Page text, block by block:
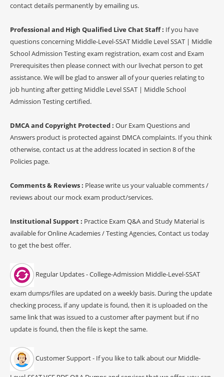
contact details permanently by emailing us.
Professional and High Qualified Live Chat Staff : If you have
questions concerning Middle-Level-SSAT Middle Level SSAT | Middle
School Admission Testing exam registration, exam cost and Exam
Prerequisites then please connect with our livechat person to get
assistance. We will be glad to answer all of your queries relating to
job hunting after getting Middle Level SSAT | Middle School
Admission Testing certified.
DMCA and Copyright Protected : Our Exam Questions and
Answers product is protected against DMCA complaints. If you think
otherwise, contact us at the address located in section 8 of the
Policies page.
Comments & Reviews : Please write us your valuable comments /
reviews about our mock exam product/services.
Institutional Support : Practice Exam Q&A and Study Material is
available for Online Academies / Testing Agencies, Contact us today
to get the best offer.
Regular Updates - College-Admission Middle-Level-SSAT
exam dumps/files are updated on a weekly basis. During the update
checking process, if any update is found, then it is uploaded on the
same link that was issued to a customer after payment but if no
update is found, then the file is kept the same.
Customer Support - If you like to talk about our Middle-